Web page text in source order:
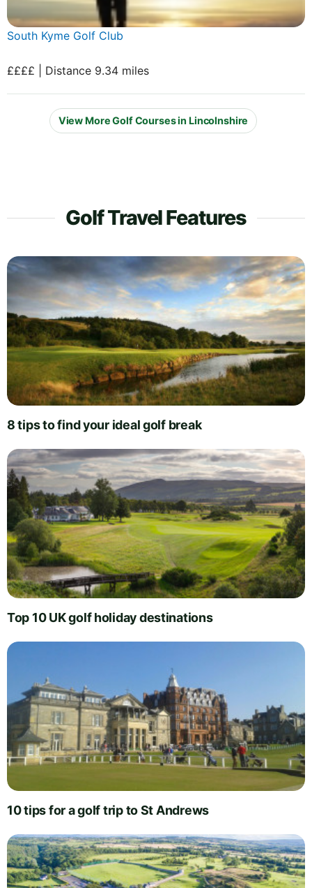
South Kyme Golf Club
££££ | Distance 9.34 miles
View More Golf Courses in Lincolnshire
Golf Travel Features
8 tips to find your ideal golf break
Top 10 UK golf holiday destinations
10 tips for a golf trip to St Andrews